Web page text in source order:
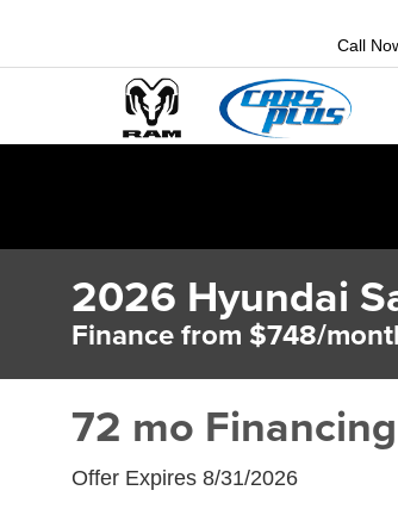
Call
2026 Hyundai
Finance from $748/
72 mo Financing
Offer Expires 8/31/2026